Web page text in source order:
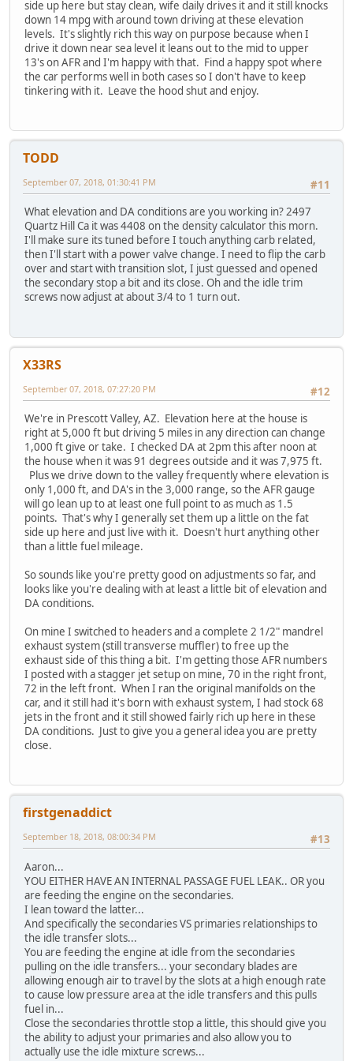
side up here but stay clean, wife daily drives it and it still knocks
down 14 mpg with around town driving at these elevation
levels. It's slightly rich this way on purpose because when I
drive it down near sea level it leans out to the mid to upper
13's on AFR and I'm happy with that. Find a happy spot where
the car performs well in both cases so I don't have to keep
tinkering with it. Leave the hood shut and enjoy.
TODD
#11
September 07, 2018, 01:30:41 PM
What elevation and DA conditions are you working in? 2497
Quartz Hill Ca it was 4408 on the density calculator this morn.
I'll make sure its tuned before I touch anything carb related,
then I'll start with a power valve change. I need to flip the carb
over and start with transition slot, I just guessed and opened
the secondary stop a bit and its close. Oh and the idle trim
screws now adjust at about 3/4 to 1 turn out.
X33RS
#12
September 07, 2018, 07:27:20 PM
We're in Prescott Valley, AZ. Elevation here at the house is
right at 5,000 ft but driving 5 miles in any direction can change
1,000 ft give or take. I checked DA at 2pm this after noon at
the house when it was 91 degrees outside and it was 7,975 ft.
Plus we drive down to the valley frequently where elevation is
only 1,000 ft, and DA's in the 3,000 range, so the AFR gauge
will go lean up to at least one full point to as much as 1.5
points. That's why I generally set them up a little on the fat
side up here and just live with it. Doesn't hurt anything other
than a little fuel mileage.
So sounds like you're pretty good on adjustments so far, and
looks like you're dealing with at least a little bit of elevation and
DA conditions.
On mine I switched to headers and a complete 2 1/2" mandrel
exhaust system (still transverse muffler) to free up the
exhaust side of this thing a bit. I'm getting those AFR numbers
I posted with a stagger jet setup on mine, 70 in the right front,
72 in the left front. When I ran the original manifolds on the
car, and it still had it's born with exhaust system, I had stock 68
jets in the front and it still showed fairly rich up here in these
DA conditions. Just to give you a general idea you are pretty
close.
firstgenaddict
#13
September 18, 2018, 08:00:34 PM
Aaron...
YOU EITHER HAVE AN INTERNAL PASSAGE FUEL LEAK.. OR you
are feeding the engine on the secondaries.
I lean toward the latter...
And specifically the secondaries VS primaries relationships to
the idle transfer slots...
You are feeding the engine at idle from the secondaries
pulling on the idle transfers... your secondary blades are
allowing enough air to travel by the slots at a high enough rate
to cause low pressure area at the idle transfers and this pulls
fuel in...
Close the secondaries throttle stop a little, this should give you
the ability to adjust your primaries and also allow you to
actually use the idle mixture screws...